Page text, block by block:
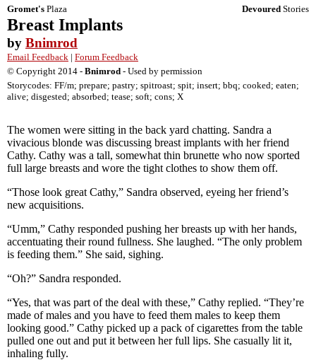
Gromet's Plaza Devoured Stories
Breast Implants
by Bnimrod
Email Feedback | Forum Feedback
© Copyright 2014 - Bnimrod - Used by permission
Storycodes: FF/m; prepare; pastry; spitroast; spit; insert; bbq; cooked; eaten;
alive; disgested; absorbed; tease; soft; cons; X
The women were sitting in the back yard chatting. Sandra a
vivacious blonde was discussing breast implants with her friend
Cathy. Cathy was a tall, somewhat thin brunette who now sported
full large breasts and wore the tight clothes to show them off.
“Those look great Cathy,” Sandra observed, eyeing her friend’s
new acquisitions.
“Umm,” Cathy responded pushing her breasts up with her hands,
accentuating their round fullness. She laughed. “The only problem
is feeding them.” She said, sighing.
“Oh?” Sandra responded.
“Yes, that was part of the deal with these,” Cathy replied. “They’re
made of males and you have to feed them males to keep them
looking good.” Cathy picked up a pack of cigarettes from the table
pulled one out and put it between her full lips. She casually lit it,
inhaling fully.